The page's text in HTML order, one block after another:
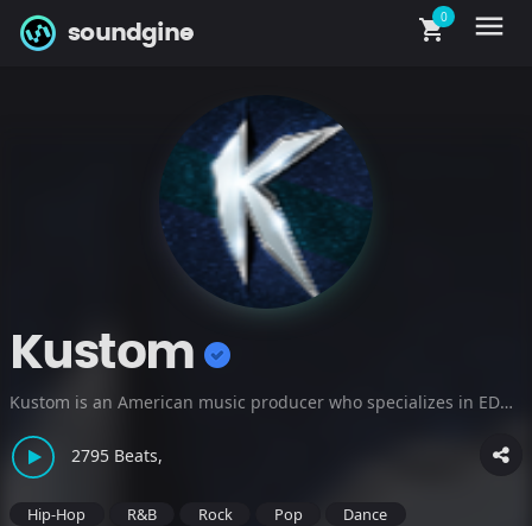
soundgine
0
shopping_cart menu
Kustom
Kustom is an American music producer who specializes in EDM beats, afrobeats instrumentals, and soundtrack cinematic tracks. Listen to producer beats on the following sites: www.kustombeats.com
2795 Beats,
Hip-Hop R&B Rock Pop
Dance